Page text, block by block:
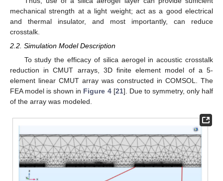
mechanical strength at a light weight; act as a good electrical
and thermal insulator, and most importantly, can reduce
crosstalk.
2.2. Simulation Model Description
To study the efficacy of silica aerogel in acoustic crosstalk
reduction in CMUT arrays, 3D finite element model of a 5-
element linear CMUT array was constructed in COMSOL. The
FEA model is shown in Figure 4[21]. Due to symmetry, only half
of the array was modeled.